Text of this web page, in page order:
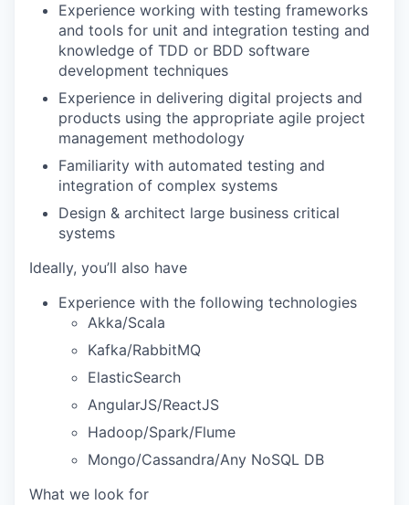
Experience working with testing frameworks
and tools for unit and integration testing and
knowledge of TDD or BDD software
development techniques
Experience in delivering digital projects and
products using the appropriate agile project
management methodology
Familiarity with automated testing and
integration of complex systems
Design & architect large business critical
systems
Ideally, you’ll also have
Experience with the following technologies
Akka/Scala
Kafka/RabbitMQ
ElasticSearch
AngularJS/ReactJS
Hadoop/Spark/Flume
Mongo/Cassandra/Any NoSQL DB
What we look for